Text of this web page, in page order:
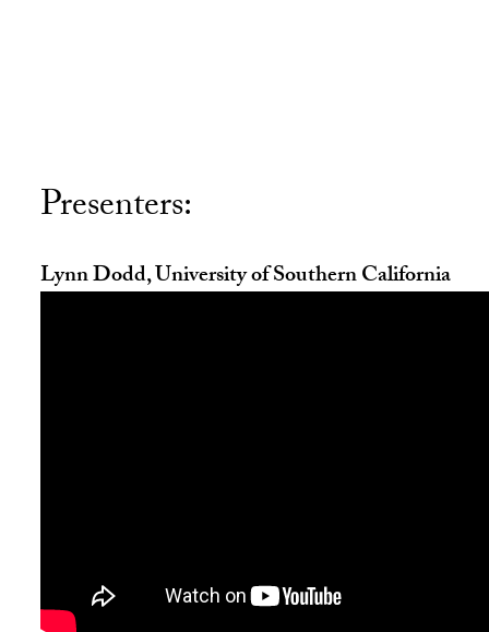
Presenters:
Lynn Dodd, University of Southern California